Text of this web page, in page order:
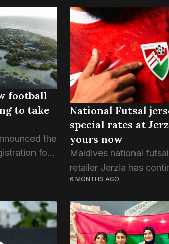
Dhaalu
(Adh.AEC)
football
to take
the
for
in the...
National Futsal
special rates at
yours now
Maldives national
retailer Jerzia has
discounted rates for the
country braces for
the Red Snappers’
6 MONTHS AGO